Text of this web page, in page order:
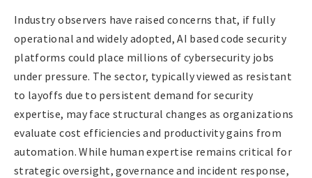
Industry observers have raised concerns that, if fully
operational and widely adopted, AI based code security
platforms could place millions of cybersecurity jobs
under pressure. The sector, typically viewed as resistant
to layoffs due to persistent demand for security
expertise, may face structural changes as organizations
evaluate cost efficiencies and productivity gains from
automation. While human expertise remains critical for
strategic oversight, governance and incident response,